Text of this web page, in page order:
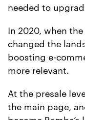
needed to
In 2020, when
changed the
boosting e-
more relevant.
At the presale
the main page,